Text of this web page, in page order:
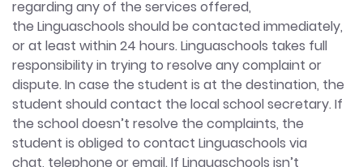
regarding any of the services offered,
the Linguaschools should be contacted immediately,
or at least within 24 hours. Linguaschools takes full
responsibility in trying to resolve any complaint or
dispute. In case the student is at the destination, the
student should contact the local school secretary. If
the school doesn’t resolve the complaints, the
student is obliged to contact Linguaschools via
chat, telephone or email. If Linguaschools isn’t